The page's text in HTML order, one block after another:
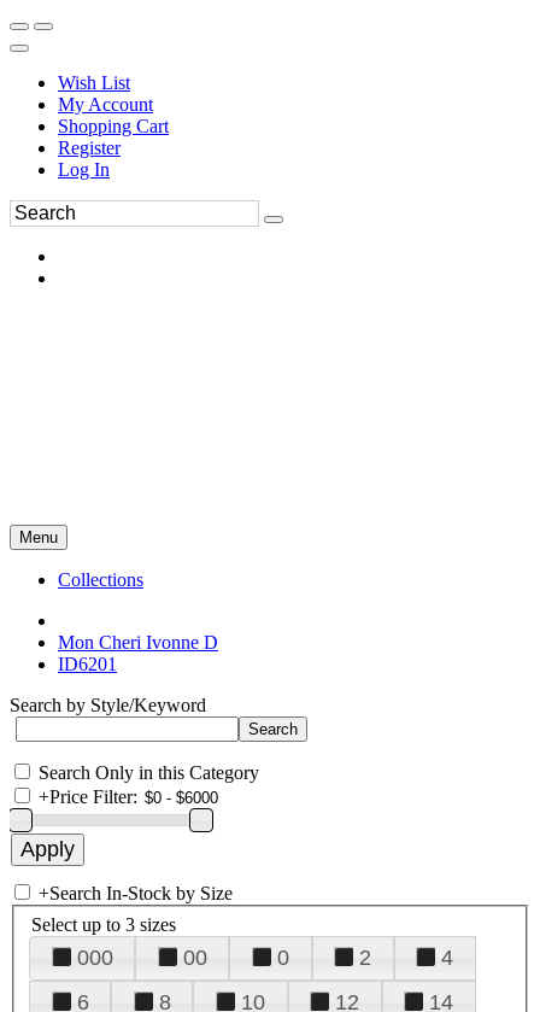
Wish List
My Account
Shopping Cart
Register
Log In
Menu
Collections
Mon Cheri Ivonne D
ID6201
Search by Style/Keyword
Search Only in this Category
+Price Filter:
+Search In-Stock by Size
Select up to 3 sizes
000 00 0 2
4
6
8 10 12
14